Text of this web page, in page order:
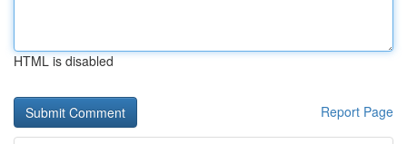
HTML is disabled
Report Page